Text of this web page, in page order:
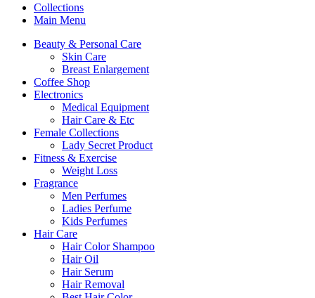
Collections
Main Menu
Beauty & Personal Care
Skin Care
Breast Enlargement
Coffee Shop
Electronics
Medical Equipment
Hair Care & Etc
Female Collections
Lady Secret Product
Fitness & Exercise
Weight Loss
Fragrance
Men Perfumes
Ladies Perfume
Kids Perfumes
Hair Care
Hair Color Shampoo
Hair Oil
Hair Serum
Hair Removal